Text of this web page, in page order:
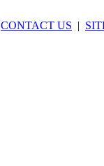
CONTACT US |